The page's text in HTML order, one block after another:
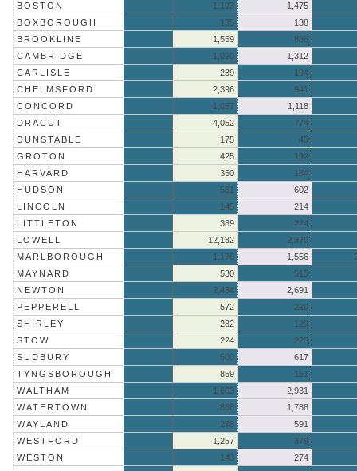
BOSTON
1,193
1,475
BOXBOROUGH
135
138
BROOKLINE
1,559
886
CAMBRIDGE
1,020
1,312
CARLISLE
239
194
CHELMSFORD
2,396
941
CONCORD
1,057
1,118
DRACUT
4,052
774
DUNSTABLE
175
45
GROTON
425
192
HARVARD
350
184
HUDSON
581
602
LINCOLN
145
214
LITTLETON
389
224
LOWELL
12,132
2,370
MARLBOROUGH
1,176 1,556
MAYNARD
530
515
NEWTON
2,434
2,691
PEPPERELL
572
220
SHIRLEY
282
129
STOW
224
223
SUDBURY
500
617
TYNGSBOROUGH
859
151
WALTHAM
1,603
2,931
WATERTOWN
858
1,788
WAYLAND
278
591
WESTFORD
1,257
379
WESTON
143
274